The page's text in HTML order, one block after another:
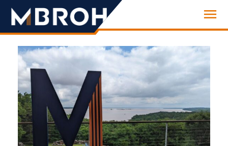
Engineering